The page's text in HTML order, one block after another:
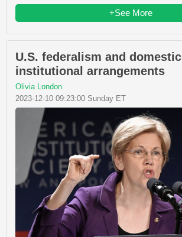
+See More
U.S. federalism and domestic
institutional arrangements
Olivia London
2023-12-10 09:23:00 Sunday ET